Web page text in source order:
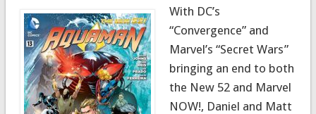
With DC’s
“Convergence” and
Marvel’s “Secret Wars”
bringing an end to both
the New 52 and Marvel
NOW!, Daniel and Matt